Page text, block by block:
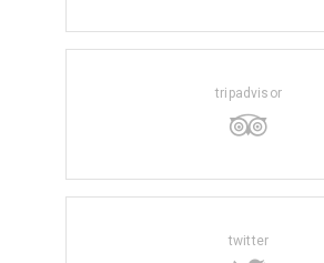
tripadvisor
twitter